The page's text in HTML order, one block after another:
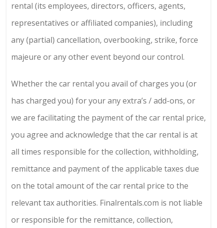
rental (its employees, directors, officers, agents,
representatives or affiliated companies), including
any (partial) cancellation, overbooking, strike, force
majeure or any other event beyond our control.
Whether the car rental you avail of charges you (or
has charged you) for your any extra’s / add-ons, or
we are facilitating the payment of the car rental price,
you agree and acknowledge that the car rental is at
all times responsible for the collection, withholding,
remittance and payment of the applicable taxes due
on the total amount of the car rental price to the
relevant tax authorities. Finalrentals.com is not liable
or responsible for the remittance, collection,